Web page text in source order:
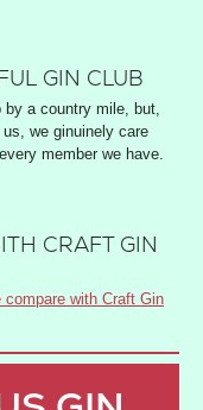
GIN CLUB
a country mile, but,
we ginuinely care
member we have.
CRAFT GIN
compare with Craft Gin